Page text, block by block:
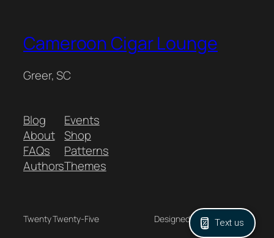
Cameroon Cigar Lounge
Greer, SC
Blog
About
FAQs
Authors
Events
Shop
Patterns
Themes
Twenty Twenty-Five Designed with WordPress
Text us